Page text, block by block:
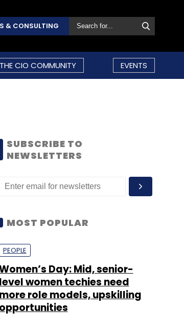
& CONSULTING
THE CIO COMMUNITY EVENTS
SUBSCRIBE TO
NEWSLETTERS
MOST POPULAR
PEOPLE
Day: Mid, senior-
level women techies need
more role models, upskilling
opportunities